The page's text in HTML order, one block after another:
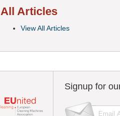
All Articles
View All Articles
Signup for